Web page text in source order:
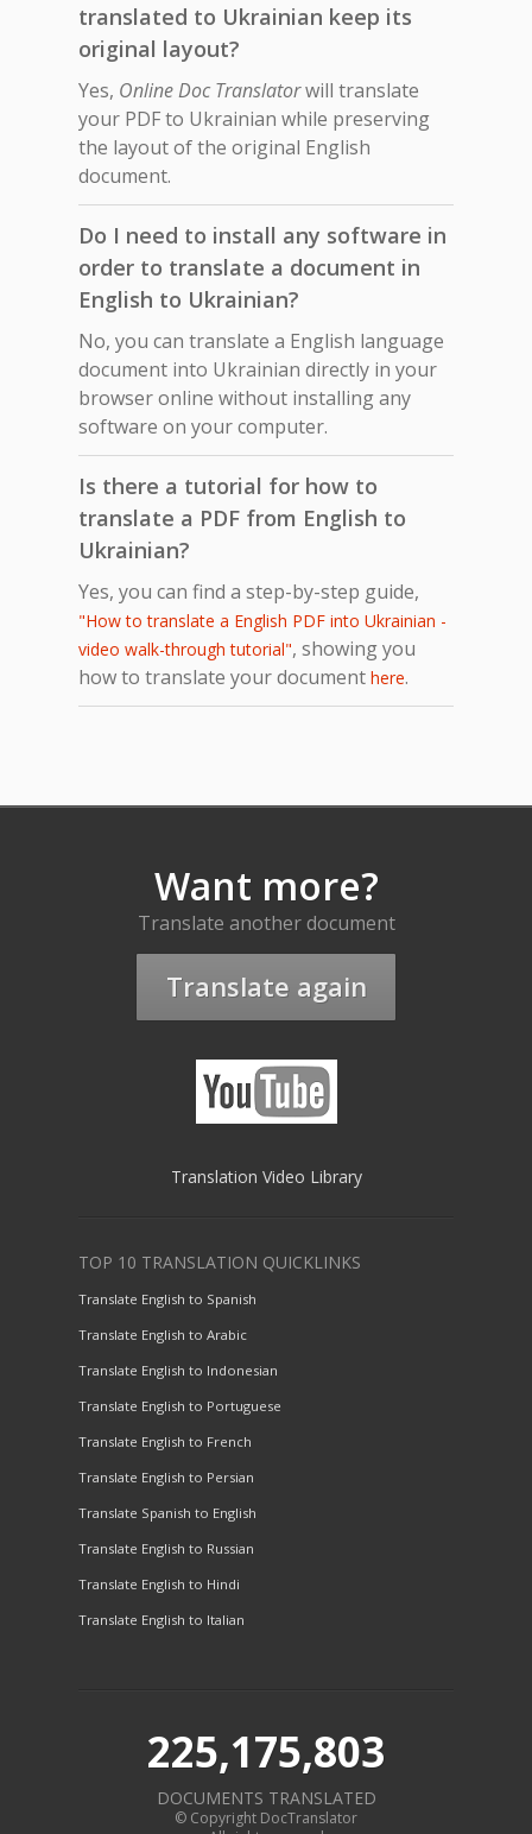
translated to Ukrainian keep its
original layout?
Yes, Online Doc Translatorwill translate
your PDF to Ukrainian while preserving
the layout of the original English
document.
Do I need to install any software in
order to translate a document in
English to Ukrainian?
No, you can translate a English language
document into Ukrainian directly in your
browser online without installing any
software on your computer.
Is there a tutorial for how to
translate a PDF from English to
Ukrainian?
Yes, you can find a step-by-step guide,
"How to translate a English PDF into Ukrainian -
video walk-through tutorial", showing you
how to translate your document here.
Want more?
Translate another document
Translate again
Translation Video Library
TOP 10 TRANSLATION QUICKLINKS
Translate English to Spanish
Translate English to Arabic
Translate English to Indonesian
Translate English to Portuguese
Translate English to French
Translate English to Persian
Translate Spanish to English
Translate English to Russian
Translate English to Hindi
Translate English to Italian
225,175,803
DOCUMENTS TRANSLATED
© Copyright DocTranslator